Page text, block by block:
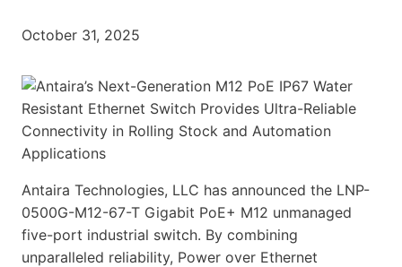
October 31, 2025
Antaira Technologies, LLC has announced the LNP-
0500G-M12-67-T Gigabit PoE+ M12 unmanaged
five-port industrial switch. By combining
unparalleled reliability, Power over Ethernet